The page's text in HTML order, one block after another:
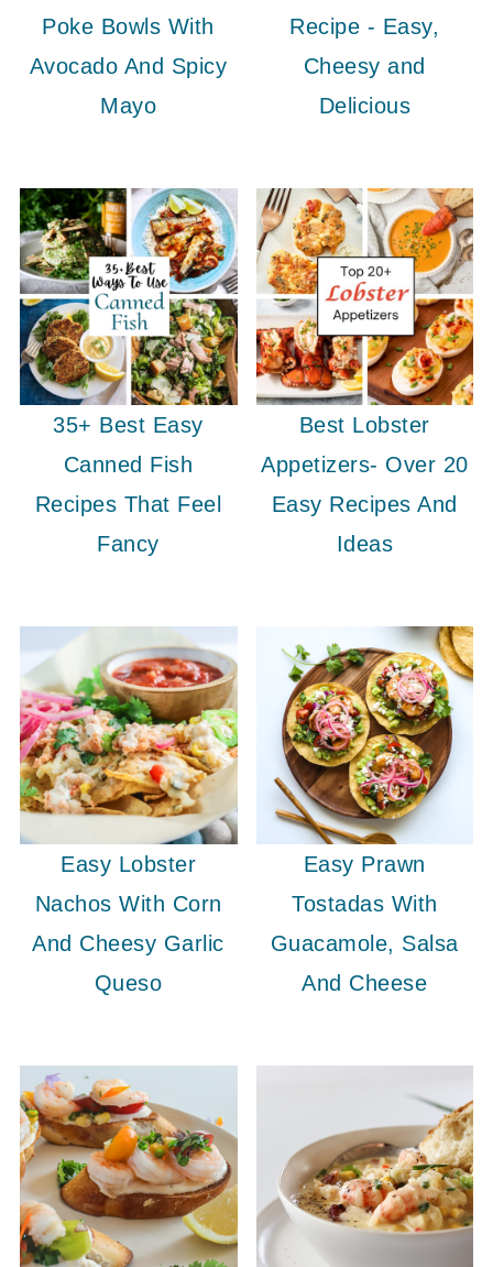
Poke Bowls With
Avocado And Spicy
Mayo
Recipe - Easy,
Cheesy and
Delicious
35+ Best Easy
Canned Fish
Recipes That Feel
Fancy
Best Lobster
Appetizers- Over 20
Easy Recipes And
Ideas
Easy Lobster
Nachos With Corn
And Cheesy Garlic
Queso
Easy Prawn
Tostadas With
Guacamole, Salsa
And Cheese